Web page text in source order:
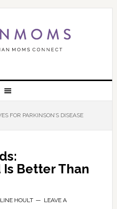
FOR PARKINSON’S DISEASE
Better Than
HOULT
LEAVE A